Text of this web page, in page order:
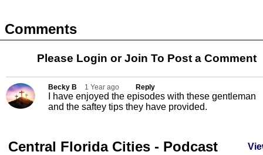
Comments
Please Login orJoin To Post a Comment
Becky B 1 Year ago Reply
I have enjoyed the episodes with these gentleman
and the saftey tips they have provided.
Central Florida Cities - Podcast